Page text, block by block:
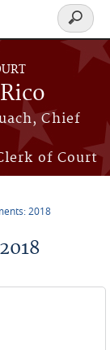
Chief
of Court
Search
form
2018